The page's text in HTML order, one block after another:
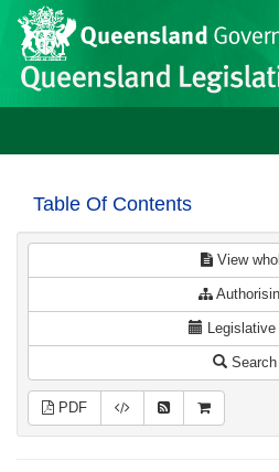
Skip to main content
Site
header
Table Of Contents
View
Search
PDF